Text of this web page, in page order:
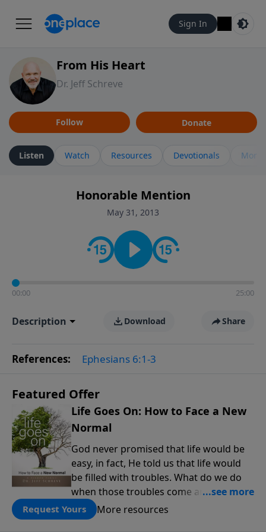
Sign In
From His Heart
Dr. Jeff Schreve
Follow Donate
Listen Watch Resources Devotionals More
Honorable Mention
May 31, 2013
00:00 25:00
Description Download Share
References: Ephesians 6:1-3
Featured Offer
Life Goes On: How to Face a New
Normal
God never promised that life would be
easy, in fact, He told us that life would
be filled with troubles. What do we do
when those troubles come and turn our
lives upside down? In this series from
Pastor Jeff Schreve, discover how you
Request Yours More resources